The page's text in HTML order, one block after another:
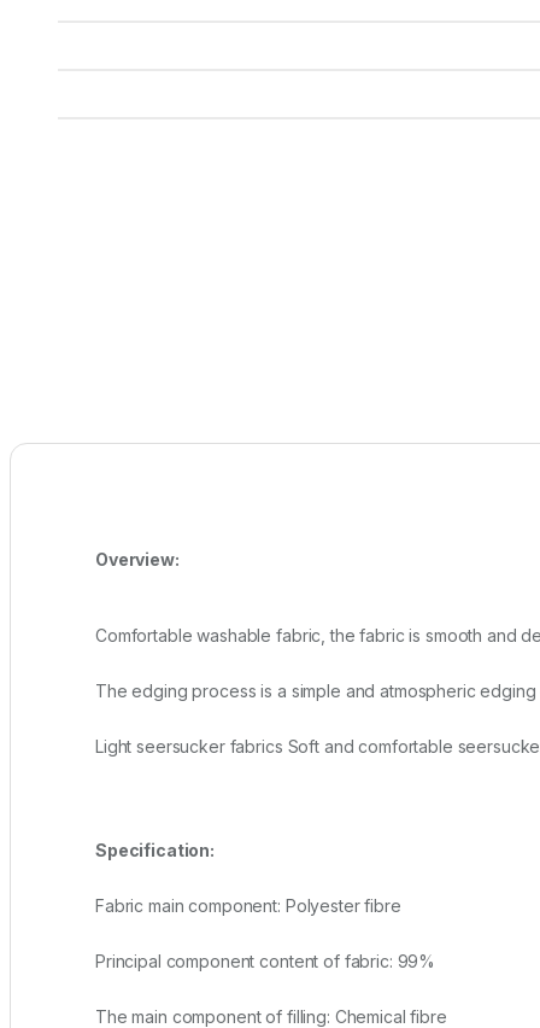
Overview:
Comfortable washable fabric, the fabric is smooth and
The edging process is a simple and atmospheric
Light seersucker fabrics Soft and comfortable
Specification:
Fabric main component: Polyester fibre
Principal component content of fabric: 99%
The main component of filling: Chemical fibre